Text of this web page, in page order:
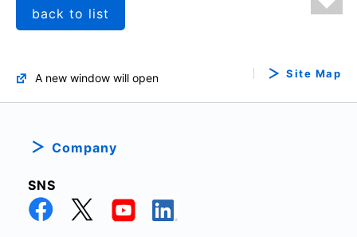
back to list
A new window will open Site Map
Company
SNS